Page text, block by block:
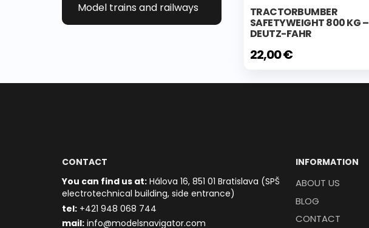
Model trains and railways
TRACTORBUMBER
SAFETYWEIGHT 800 KG –
DEUTZ-FAHR
22,00 €
CONTACT
You can find us at: Hálova 16, 851 01 Bratislava (SPŠ
electrotechnical building, side entrance)
tel: +421 948 068 744
mail: info@modelsnavigator.com
INFORMATION
ABOUT US
BLOG
CONTACT